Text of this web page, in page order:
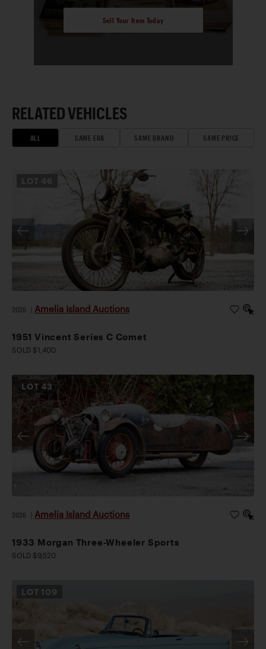
Sell Your Item Today
RELATED VEHICLES
ALL SAME ERA SAME BRAND SAME PRICE
2026 Amelia Island Auctions
1951 Vincent Series C Comet
SOLD $1,400
LOT43
2026 Amelia Island Auctions
1933 Morgan Three-Wheeler Sports
SOLD $9,520
LOT 109